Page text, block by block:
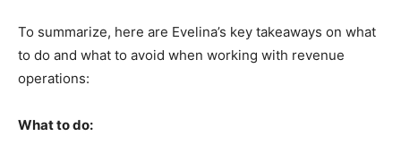
To summarize, here are Evelina’s key takeaways on what
to do and what to avoid when working with revenue
operations:
What to do: